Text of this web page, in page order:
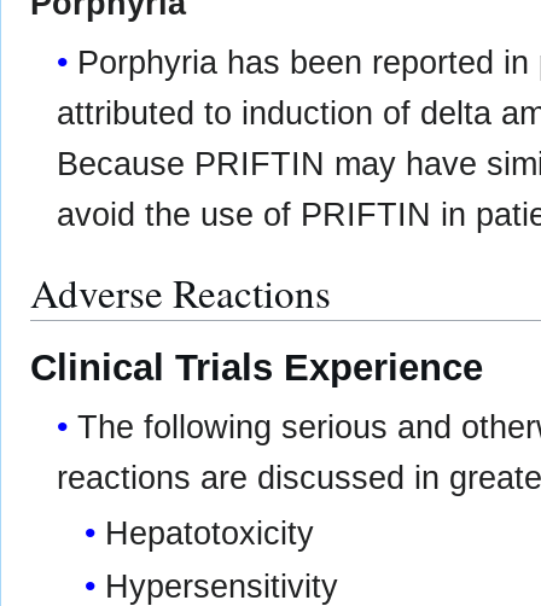
Porphyria has been reported
attributed to induction of delta
Because PRIFTIN may have
avoid the use of PRIFTIN in
Adverse Reactions
Clinical Trials Experience
The following serious and
reactions are discussed in
Hepatotoxicity
Hypersensitivity